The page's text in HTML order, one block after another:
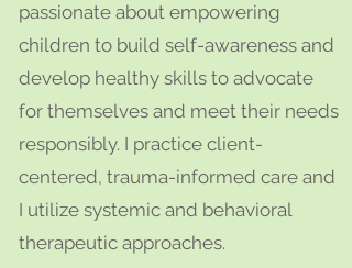
passionate about empowering
children to build self-awareness and
develop healthy skills to advocate
for themselves and meet their needs
responsibly. I practice client-
centered, trauma-informed care and
I utilize systemic and behavioral
therapeutic approaches.